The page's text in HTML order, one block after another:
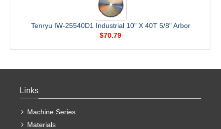
Tenryu IW-25540D1 Industrial 10" X 40T 5/8" Arbor
$70.79
Links
Machine Series
Materials